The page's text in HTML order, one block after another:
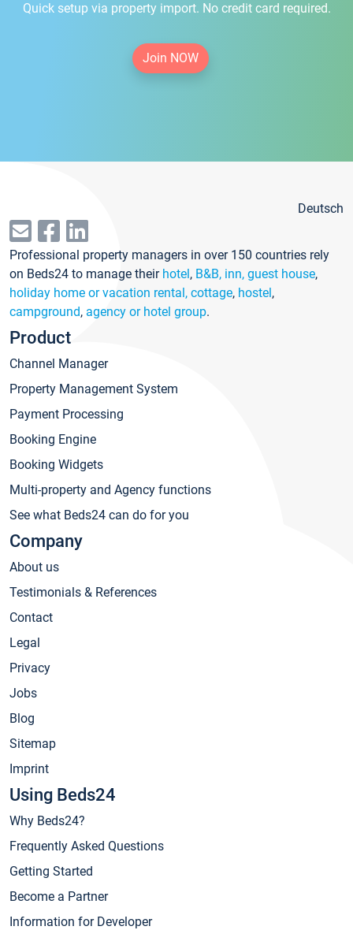
Quick setup via property import. No credit card required.
Join NOW
Deutsch
Professional property managers in over 150 countries rely
on Beds24 to manage their hotel, B&B, inn, guest house,
holiday home or vacation rental, cottage, hostel,
campground, agency or hotel group.
Product
Channel Manager
Property Management System
Payment Processing
Booking Engine
Booking Widgets
Multi-property and Agency functions
See what Beds24 can do for you
Company
About us
Testimonials & References
Contact
Legal
Privacy
Jobs
Blog
Sitemap
Imprint
Using Beds24
Why Beds24?
Frequently Asked Questions
Getting Started
Become a Partner
Information for Developer